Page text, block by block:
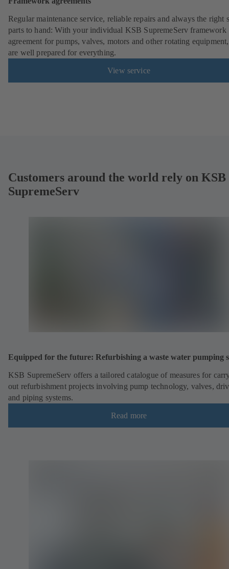
Regular maintenance service, reliable repairs and always the right
parts to hand: With your individual KSB SupremeServ framework
agreement for pumps, valves, motors and other rotating
are well prepared for everything.
View service
Customers around the world rely on KSB
SupremeServ
Equipped for the future: Refurbishing a waste water pumping
KSB SupremeServ offers a tailored catalogue of measures for
out refurbishment projects involving pump technology, valves,
and piping systems.
Read more